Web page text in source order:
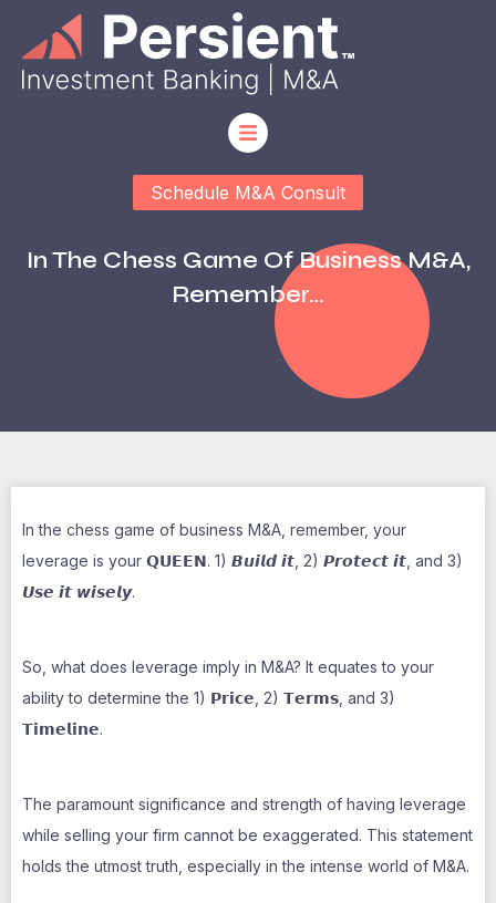
Schedule M&A Consult
In The Chess Game Of Business M&A,
Remember…
In the chess game of business M&A, remember, your
leverage is your 𝗤𝗨𝗘𝗘𝗡. 1) 𝘽𝙪𝙞𝙡𝙙 𝙞𝙩, 2) 𝙋𝙧𝙤𝙩𝙚𝙘𝙩 𝙞𝙩, and 3)
𝙐𝙨𝙚 𝙞𝙩 𝙬𝙞𝙨𝙚𝙡𝙮.
So, what does leverage imply in M&A? It equates to your
ability to determine the 1) 𝗣𝗿𝗶𝗰𝗲, 2) 𝗧𝗲𝗿𝗺𝘀, and 3)
𝗧𝗶𝗺𝗲𝗹𝗶𝗻𝗲.
The paramount significance and strength of having leverage
while selling your firm cannot be exaggerated. This statement
holds the utmost truth, especially in the intense world of M&A.